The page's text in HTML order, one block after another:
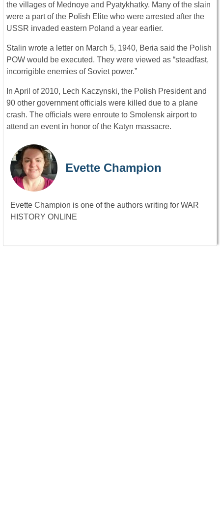
the villages of Mednoye and Pyatykhatky. Many of the slain
were a part of the Polish Elite who were arrested after the
USSR invaded eastern Poland a year earlier.
Stalin wrote a letter on March 5, 1940, Beria said the Polish
POW would be executed. They were viewed as “steadfast,
incorrigible enemies of Soviet power.”
In April of 2010, Lech Kaczynski, the Polish President and
90 other government officials were killed due to a plane
crash. The officials were enroute to Smolensk airport to
attend an event in honor of the Katyn massacre.
Evette Champion
Evette Champion is one of the authors writing for WAR
HISTORY ONLINE